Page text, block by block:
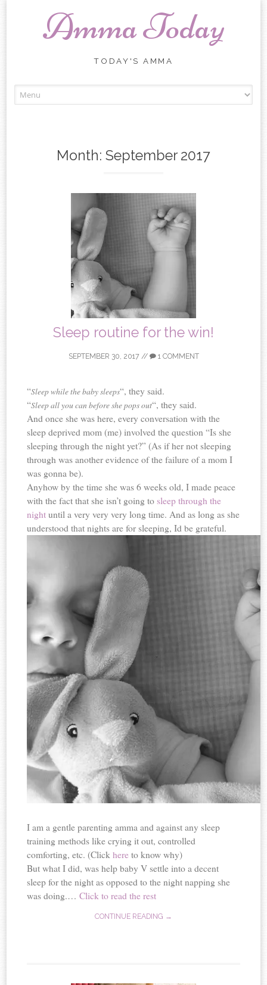
Amma Today
TODAY'S AMMA
to
Month: September 2017
Sleep routine for the win!
SEPTEMBER 30, 2017// 1 COMMENT
“Sleep while the baby sleeps“, they said.
“Sleep all you can before she pops out“, they said.
And once she was here, every conversation with the
sleep deprived mom (me) involved the question “Is she
sleeping through the night yet?” (As if her not sleeping
through was another evidence of the failure of a mom I
was gonna be).
Anyhow by the time she was 6 weeks old, I made peace
with the fact that she isn’t going tosleep through the
night until a very very very long time. And as long as she
understood that nights are for sleeping, Id be grateful.
I am a gentle parenting amma and against any sleep
training methods like crying it out, controlled
comforting, etc. (Clickhere to know why)
But what I did, was help baby V settle into a decent
sleep for the night as opposed to the night napping she
was doing.…Click to read the rest
CONTINUE READING →